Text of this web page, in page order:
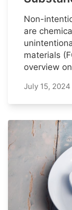
Non-
are
materials
overview
July 15, 2024